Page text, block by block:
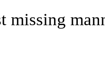
missing